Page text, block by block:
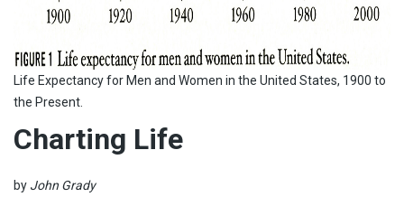
Life Expectancy for Men and Women in the United States, 1900 to
the Present.
Charting Life
by John Grady